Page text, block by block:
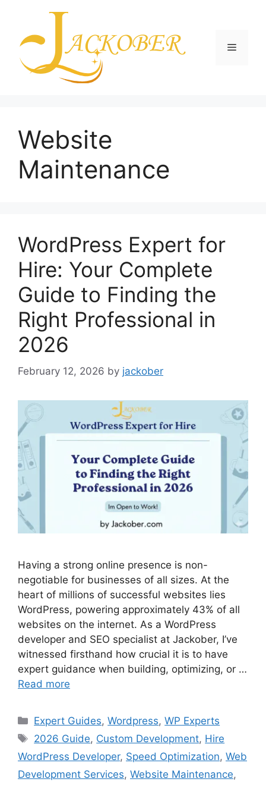
content
Menu
Website
Maintenance
WordPress Expert for
Hire: Your Complete
Guide to Finding the
Right Professional in
2026
February 12, 2026 by jackober
Having a strong online presence is non-
negotiable for businesses of all sizes. At the
heart of millions of successful websites lies
WordPress, powering approximately 43% of all
websites on the internet. As a WordPress
developer and SEO specialist at Jackober, I’ve
witnessed firsthand how crucial it is to have
expert guidance when building, optimizing, or …
Read more
Categories
Expert Guides,Wordpress,WP Experts
Tags
2026 Guide, Custom Development, Hire
WordPress Developer, Speed Optimization, Web
Development Services, Website Maintenance,